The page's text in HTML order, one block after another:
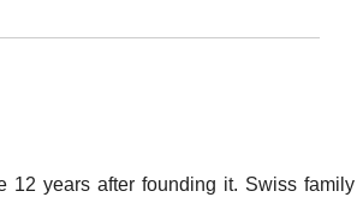
12 years after founding it. Swiss family